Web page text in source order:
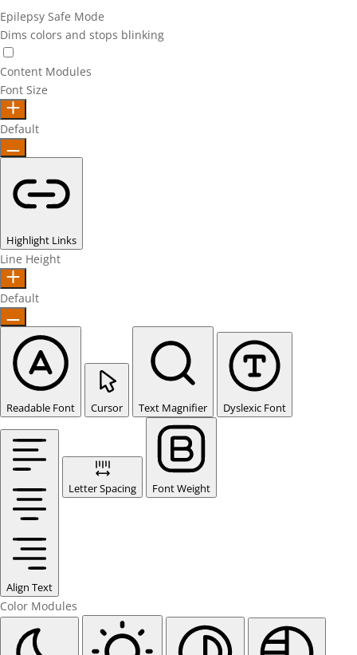
Epilepsy Safe Mode
Dims colors and stops blinking
Content Modules
Font Size
Default
Highlight Links
Line Height
Default
Readable Font Cursor Text Magnifier Dyslexic Font
Align Text
Letter Spacing Font Weight
Color Modules